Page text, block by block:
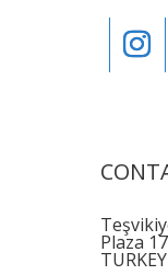
Plaza
TURKEY